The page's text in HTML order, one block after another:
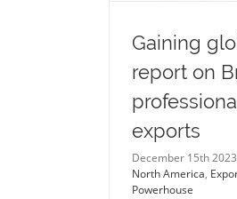
Gaining
report on
exports
December 15th 2023
North America,
Powerhouse